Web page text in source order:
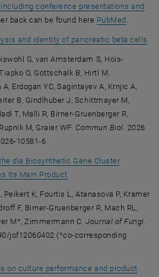
conference presentations and
in a new window
back can be found here PubMed, opens
.
and identity of pancreatic beta cells
G, van Amsterdam S, Hois-
O, Gottschalk B, Hirtl M,
Erdogan YC, Sagintayev A, Krnjic A,
B, Gindlhuber J, Schittmayer M,
T, Malli R, Birner-Gruenberger R,
M, Graier WF. Commun Biol. 2026
10581-6.
dia Biosynthetic Gene Cluster
Its Main Product, opens an external URL
Peikert K, Fourtis L, Atanasova P, Kramer
F, Birner-Gruenberger R, Mach RL,
M*, Zimmermann C.Journal of Fungi.
jof12060402 (*co-corresponding
on culture performance and product